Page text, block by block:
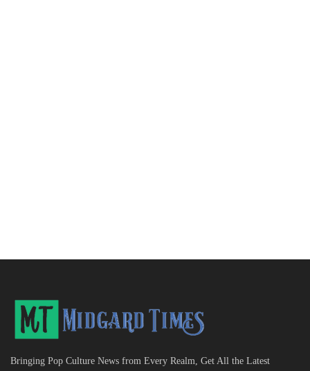
Bringing Pop Culture News from Every Realm, Get All the Latest